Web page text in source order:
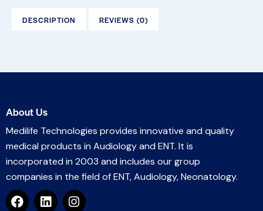
DESCRIPTION REVIEWS (0)
About Us
Medilife Technologies provides innovative and quality
medical products in Audiology and ENT. It is
incorporated in 2003 and includes our group
companies in the field of ENT, Audiology, Neonatology.